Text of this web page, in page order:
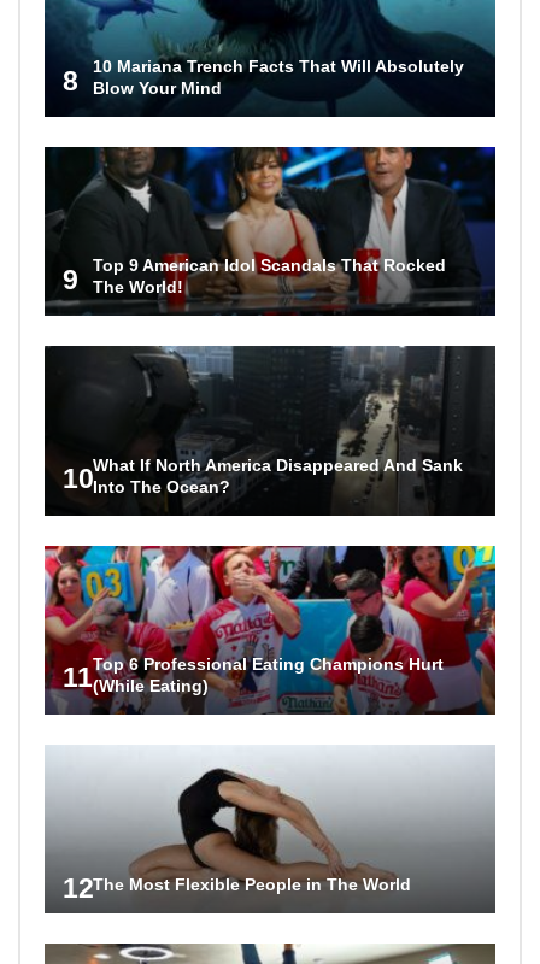
8
10 Mariana Trench Facts That Will Absolutely
Blow Your Mind
9
Top 9 American Idol Scandals That Rocked
The World!
10What If North America Disappeared And Sank
Into The Ocean?
11Top 6 Professional Eating Champions Hurt
(While Eating)
12The Most Flexible People in The World